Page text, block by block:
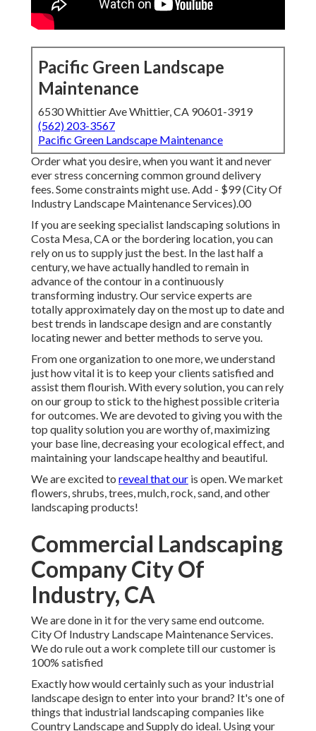
Pacific Green Landscape
Maintenance
6530 Whittier Ave Whittier, CA 90601-3919
(562) 203-3567
Pacific Green Landscape Maintenance
Order what you desire, when you want it and never
ever stress concerning common ground delivery
fees.Some constraints might use.Add - $99 (City Of
Industry Landscape Maintenance Services).00
If you are seeking specialist landscaping solutions in
Costa Mesa, CA or the bordering location, you can
rely on us to supply just the best. In the last half a
century, we have actually handled to remain in
advance of the contour in a continuously
transforming industry. Our service experts are
totally approximately day on the most up to date and
best trends in landscape design and are constantly
locating newer and better methods to serve you.
From one organization to one more, we understand
just how vital it is to keep your clients satisfied and
assist them flourish. With every solution, you can rely
on our group to stick to the highest possible criteria
for outcomes. We are devoted to giving you with the
top quality solution you are worthy of, maximizing
your base line, decreasing your ecological effect, and
maintaining your landscape healthy and beautiful.
We are excited to reveal that our is open. We market
flowers, shrubs, trees, mulch, rock, sand, and other
landscaping products!
Commercial Landscaping
Company City Of
Industry, CA
We are done in it for the very same end outcome.
City Of Industry Landscape Maintenance Services.
We do rule out a work complete till our customer is
100% satisfied
Exactly how would certainly such as your industrial
landscape designto enter into your brand? It's one of
things that industrial landscaping companies like
Country Landscape and Supply do ideal. Using your